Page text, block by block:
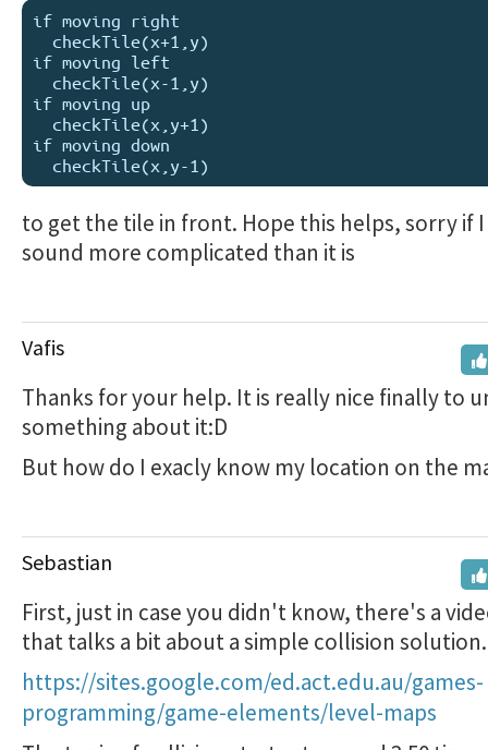
if moving right
if moving left
if moving up
if moving down
to get the tile in front. Hope this helps, sorry if
sound more complicated than it is
Vafis
Thanks for your help. It is really nice finally to
something about it:D
But how do I exacly know my location on the
Sebastian
First, just in case you didn't know, there's a
that talks a bit about a simple collision solution.
https://sites.google.com/ed.act.edu.au/games-
programming/game-elements/level-maps